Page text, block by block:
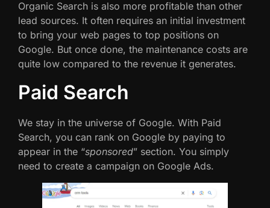
Organic Search is also more profitable than other
lead sources. It often requires an initial investment
to bring your web pages to top positions on
Google. But once done, the maintenance costs are
quite low compared to the revenue it generates.
Paid Search
We stay in the universe of Google. With Paid
Search, you can rank on Google by paying to
appear in the “sponsored” section. You simply
need to create a campaign on Google Ads.